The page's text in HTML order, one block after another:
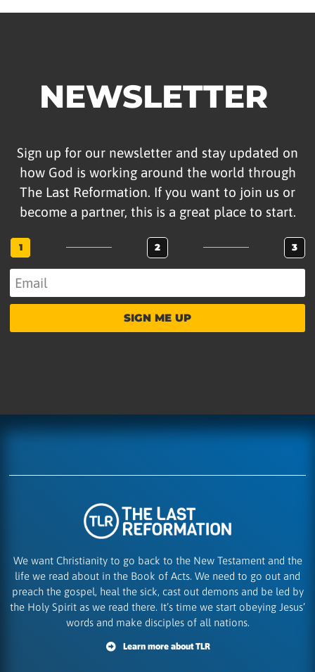
NEWSLETTER
Sign up for our newsletter and stay updated on
how God is working around the world through
The Last Reformation. If you want to join us or
become a partner, this is a great place to start.
1 2 3
SIGN ME UP
We want Christianity to go back to the New Testament and the
life we read about in the Book of Acts. We need to go out and
preach the gospel, heal the sick, cast out demons and be led by
the Holy Spirit as we read there. It’s time we start obeying Jesus’
words and make disciples of all nations.
Learn more about TLR